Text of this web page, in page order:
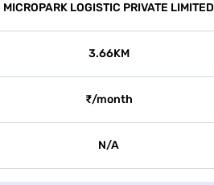
MICROPARK LOGISTIC PRIVATE LIMITED
3.66KM
₹/month
N/A